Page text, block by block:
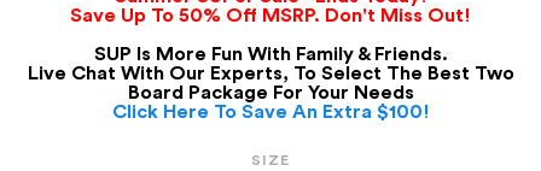
Save Up To 50% Off MSRP. Don't Miss Out!
SUP Is More Fun With Family & Friends.
Live Chat With Our Experts, To Select The Best Two
Board Package For Your Needs
Click Here To Save An Extra $100!
SIZE